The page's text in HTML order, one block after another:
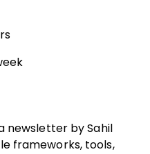
newsletter by Sahil
frameworks, tools,